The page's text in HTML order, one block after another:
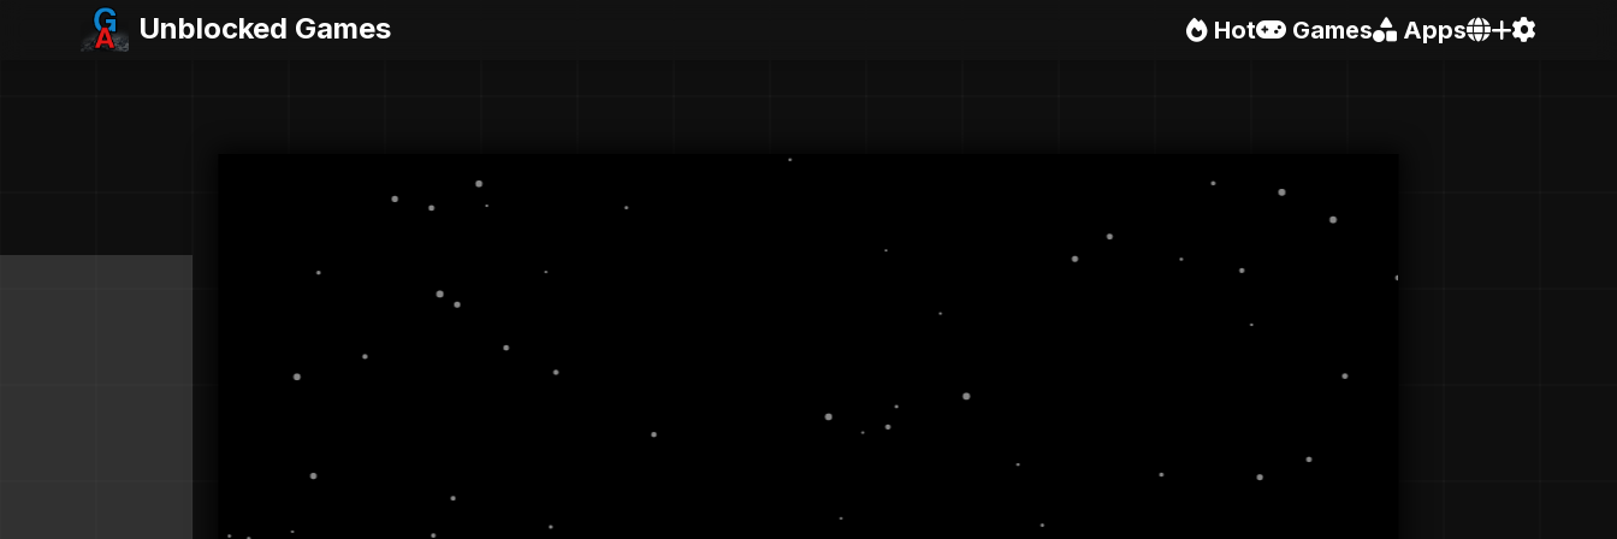
Hot Games Apps
Unblocked Games